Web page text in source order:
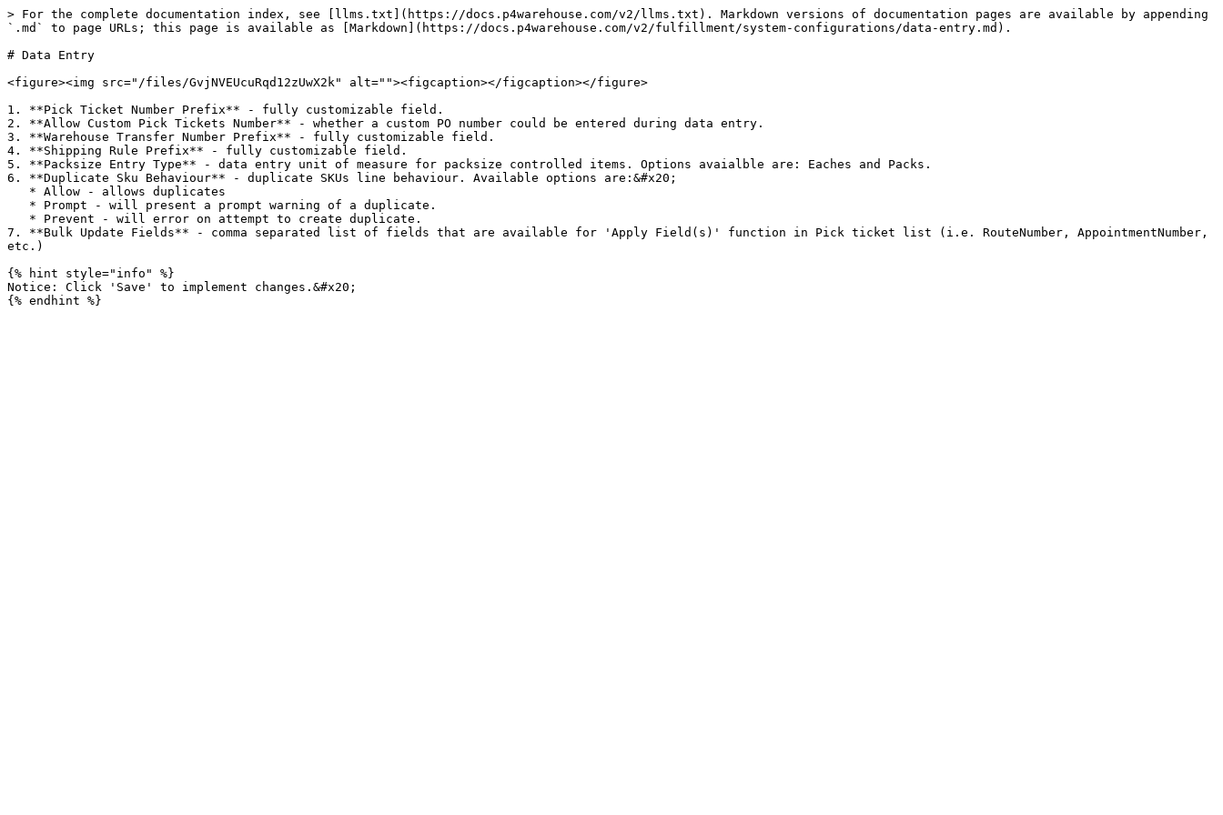
> For the complete documentation index, see [llms.txt](https://docs.p4warehouse.com/v2/llms.txt). Markdown versions of documentation pages are available by appending
`.md` to page URLs; this page is available as [Markdown](https://docs.p4warehouse.com/v2/fulfillment/system-configurations/data-entry.md).
# Data Entry
<figure><img src="/files/GvjNVEUcuRqd12zUwX2k" alt=""><figcaption></figcaption></figure>
1. **Pick Ticket Number Prefix** - fully customizable field.
2. **Allow Custom Pick Tickets Number** - whether a custom PO number could be entered during data entry.
3. **Warehouse Transfer Number Prefix** - fully customizable field.
4. **Shipping Rule Prefix** - fully customizable field.
5. **Packsize Entry Type** - data entry unit of measure for packsize controlled items. Options avaialble are: Eaches and Packs.
6. **Duplicate Sku Behaviour** - duplicate SKUs line behaviour. Available options are:&#x20;
7. **Bulk Update Fields** - comma separated list of fields that are available for 'Apply Field(s)' function in Pick ticket list (i.e. RouteNumber, AppointmentNumber,
etc.)
{% hint style="info" %}
Notice: Click 'Save' to implement changes.&#x20;